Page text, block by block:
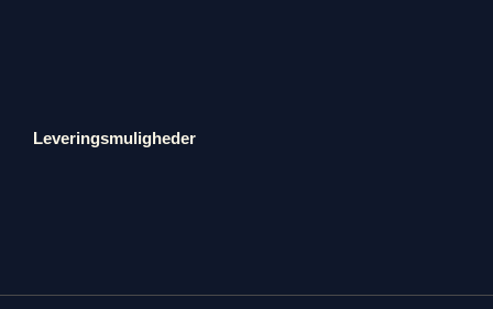
Leveringsmuligheder